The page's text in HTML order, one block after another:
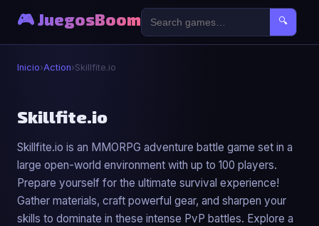
🎮 JuegosBoom 🔍
Inicio›Action›Skillfite.io
⚔️
Skillfite.io
▶ Jugar Ahora
Skillfite.io
Skillfite.io is an MMORPG adventure battle game set in a
large open-world environment with up to 100 players.
Prepare yourself for the ultimate survival experience!
Gather materials, craft powerful gear, and sharpen your
skills to dominate in these intense PvP battles. Explore a